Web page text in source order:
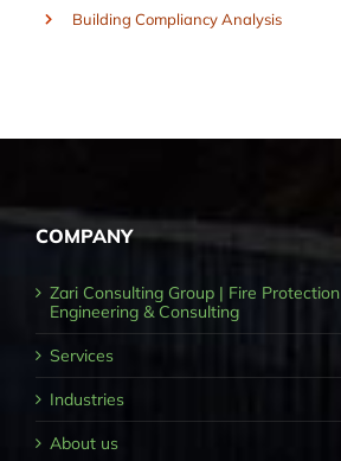
Building Compliancy Analysis
COMPANY
Zari Consulting Group | Fire Protection
Engineering & Consulting
Services
Industries
About us